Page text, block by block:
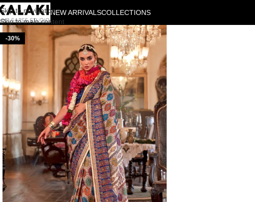
Skip to navigation
Skip to main content
NEW ARRIVALSCOLLECTIONS
-30%